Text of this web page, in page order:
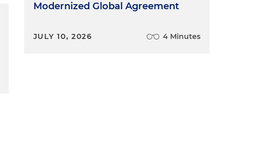
Modernized Global Agreement
JULY 10, 2026 4 Minutes